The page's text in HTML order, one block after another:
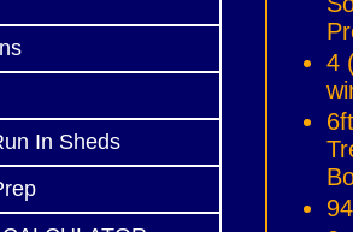
In Sheds
4